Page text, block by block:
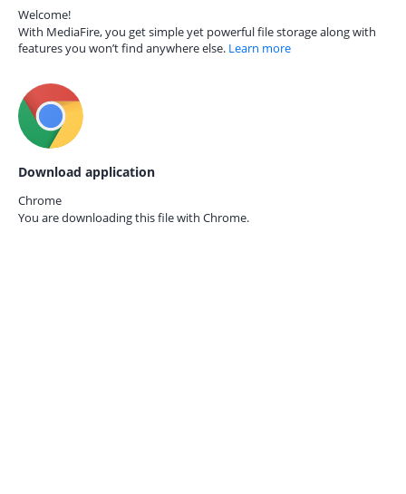
Welcome!
With MediaFire, you get simple yet powerful file storage along with
features you won’t find anywhere else. Learn more
Download application
Chrome
You are downloading this file with Chrome.